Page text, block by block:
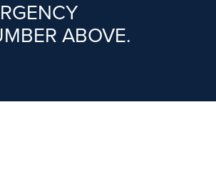
ABOVE.